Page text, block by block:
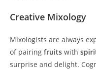
Creative Mixology
Mixologists are always
of pairing fruits with
surprise and delight.